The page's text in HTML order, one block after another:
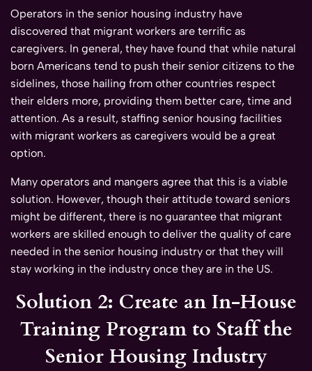
Operators in the senior housing industry have
discovered that migrant workers are terrific as
caregivers. In general, they have found that while natural
born Americans tend to push their senior citizens to the
sidelines, those hailing from other countries respect
their elders more, providing them better care, time and
attention. As a result, staffing senior housing facilities
with migrant workers as caregivers would be a great
option.
Many operators and mangers agree that this is a viable
solution. However, though their attitude toward seniors
might be different, there is no guarantee that migrant
workers are skilled enough to deliver the quality of care
needed in the senior housing industry or that they will
stay working in the industry once they are in the US.
Solution 2: Create an In-House
Training Program to Staff the
Senior Housing Industry